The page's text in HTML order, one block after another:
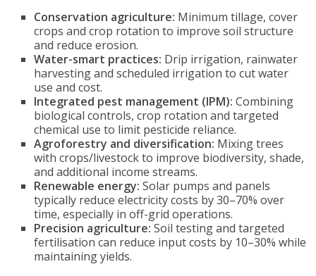
Conservation agriculture: Minimum tillage, cover
crops and crop rotation to improve soil structure
and reduce erosion.
Water-smart practices: Drip irrigation, rainwater
harvesting and scheduled irrigation to cut water
use and cost.
Integrated pest management (IPM): Combining
biological controls, crop rotation and targeted
chemical use to limit pesticide reliance.
Agroforestry and diversification: Mixing trees
with crops/livestock to improve biodiversity, shade,
and additional income streams.
Renewable energy: Solar pumps and panels
typically reduce electricity costs by 30–70% over
time, especially in off-grid operations.
Precision agriculture: Soil testing and targeted
fertilisation can reduce input costs by 10–30% while
maintaining yields.